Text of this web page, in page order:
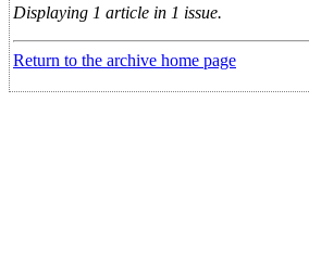
Displaying 1 article in 1 issue.
Return to the archive home page